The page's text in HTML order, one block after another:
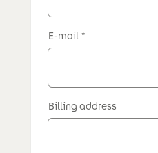
E-mail
Billing address